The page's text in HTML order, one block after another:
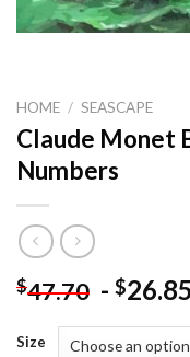
HOME / SEASCAPE
Claude Monet
Numbers
$47.70 - $26.85
Size